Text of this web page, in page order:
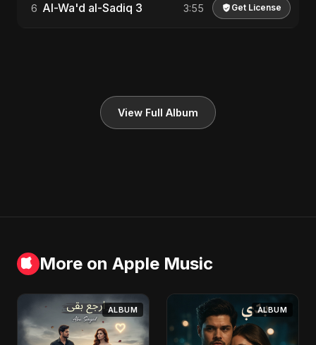
6 Al-Wa'd al-Sadiq 3 3:55 Get License
View Full Album
More on Apple Music
ALBUM ALBUM